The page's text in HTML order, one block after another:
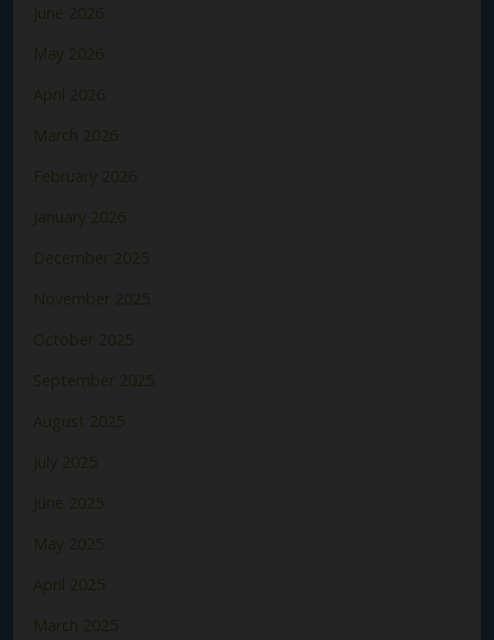
June 2026
May 2026
April 2026
March 2026
February 2026
January 2026
December 2025
November 2025
October 2025
September 2025
August 2025
July 2025
June 2025
May 2025
April 2025
March 2025